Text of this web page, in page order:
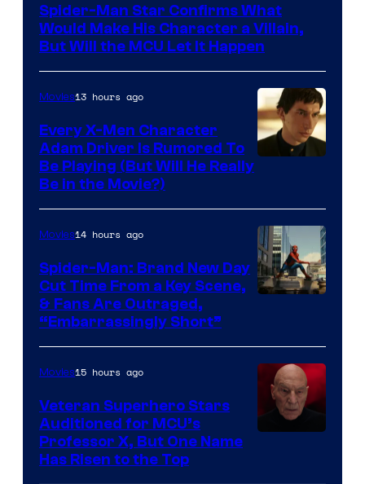
Spider-Man Star Confirms What
Would Make His Character a Villain,
But Will the MCU Let It Happen
Movies13 hours ago
Every X-Men Character
Adam Driver Is Rumored To
Be Playing (But Will He Really
Be in the Movie?)
Movies14 hours ago
Spider-Man: Brand New Day
Cut Time From a Key Scene,
& Fans Are Outraged,
“Embarrassingly Short”
Movies15 hours ago
Veteran Superhero Stars
Auditioned for MCU’s
Professor X, But One Name
Has Risen to the Top